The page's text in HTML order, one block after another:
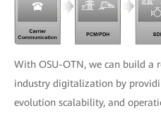
With OSU-OTN, we can build a
industry digitalization by
evolution scalability, and